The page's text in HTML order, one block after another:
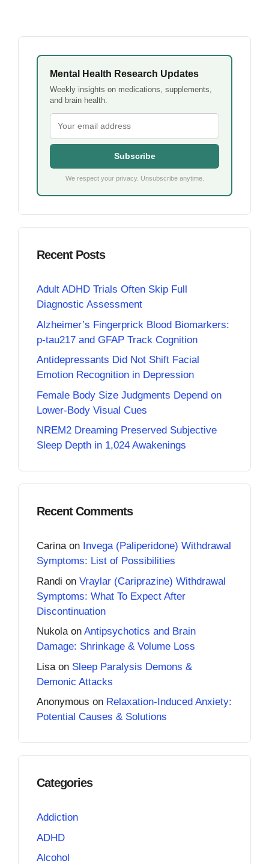
Mental Health Research Updates
Weekly insights on medications, supplements,
and brain health.
Subscribe
We respect your privacy. Unsubscribe anytime.
Recent Posts
Adult ADHD Trials Often Skip Full
Diagnostic Assessment
Alzheimer’s Fingerprick Blood Biomarkers:
p-tau217 and GFAP Track Cognition
Antidepressants Did Not Shift Facial
Emotion Recognition in Depression
Female Body Size Judgments Depend on
Lower-Body Visual Cues
NREM2 Dreaming Preserved Subjective
Sleep Depth in 1,024 Awakenings
Recent Comments
Carinaon Invega (Paliperidone) Withdrawal
Symptoms: List of Possibilities
Randi on Vraylar (Cariprazine) Withdrawal
Symptoms: What To Expect After
Discontinuation
Nukolaon Antipsychotics and Brain
Damage: Shrinkage & Volume Loss
Lisa on Sleep Paralysis Demons &
Demonic Attacks
Anonymous on Relaxation-Induced Anxiety:
Potential Causes & Solutions
Categories
Addiction
ADHD
Alcohol